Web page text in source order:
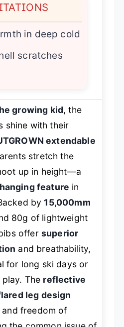
in deep cold
scratches
growing kid, the
shine with their
extendable
stretch the
up in height—a
feature in
by15,000mm
80g of lightweight
offer superior
and breathability,
for long ski days or
The reflective
leg design
freedom of